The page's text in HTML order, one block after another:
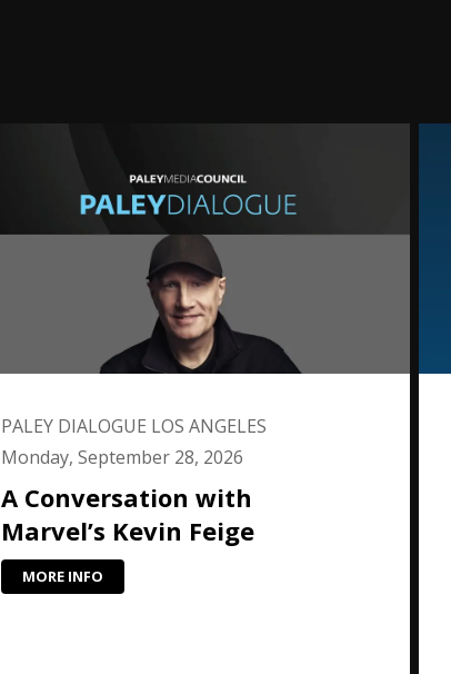
PALEY DIALOGUE LOS ANGELES
Monday, September 28, 2026
A Conversation with
Marvel’s Kevin Feige
MORE INFO